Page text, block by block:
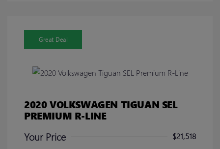
Great Deal
2020 VOLKSWAGEN TIGUAN SEL
PREMIUM R-LINE
Your Price
$21,518